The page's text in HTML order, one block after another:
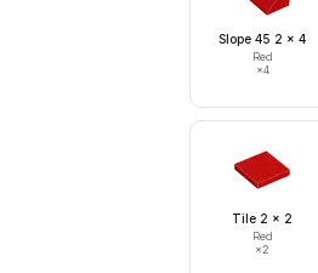
Slope 45 2 x 4
Red
×4
Tile 2 x 2
Red
×2